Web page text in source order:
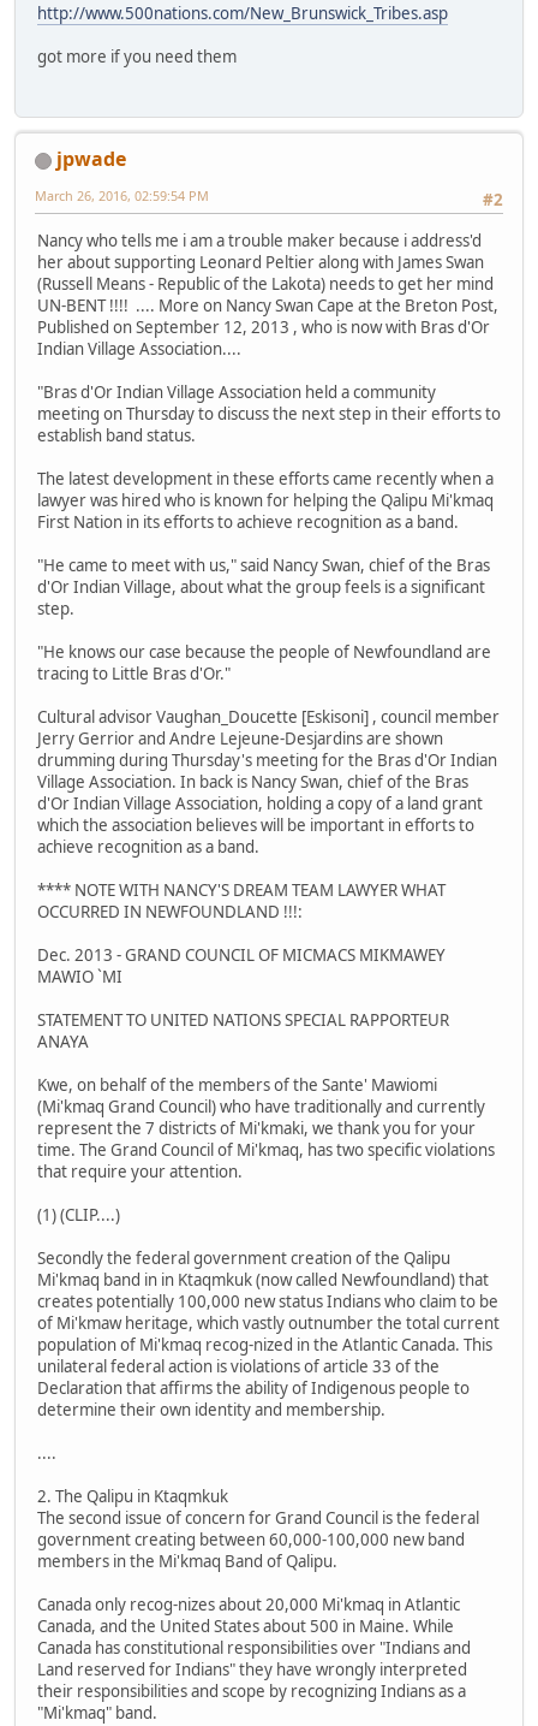
http://www.500nations.com/New_Brunswick_Tribes.asp
got more if you need them
jpwade
#2
March 26, 2016, 02:59:54 PM
Nancy who tells me i am a trouble maker because i address'd
her about supporting Leonard Peltier along with James Swan
(Russell Means - Republic of the Lakota) needs to get her mind
UN-BENT !!!! .... More on Nancy Swan Cape at the Breton Post,
Published on September 12, 2013 , who is now with Bras d'Or
Indian Village Association....
"Bras d'Or Indian Village Association held a community
meeting on Thursday to discuss the next step in their efforts to
establish band status.
The latest development in these efforts came recently when a
lawyer was hired who is known for helping the Qalipu Mi'kmaq
First Nation in its efforts to achieve recognition as a band.
"He came to meet with us," said Nancy Swan, chief of the Bras
d'Or Indian Village, about what the group feels is a significant
step.
"He knows our case because the people of Newfoundland are
tracing to Little Bras d'Or."
Cultural advisor Vaughan_Doucette [Eskisoni] , council member
Jerry Gerrior and Andre Lejeune-Desjardins are shown
drumming during Thursday's meeting for the Bras d'Or Indian
Village Association. In back is Nancy Swan, chief of the Bras
d'Or Indian Village Association, holding a copy of a land grant
which the association believes will be important in efforts to
achieve recognition as a band.
**** NOTE WITH NANCY'S DREAM TEAM LAWYER WHAT
OCCURRED IN NEWFOUNDLAND !!!:
Dec. 2013 - GRAND COUNCIL OF MICMACS MIKMAWEY
MAWIO `MI
STATEMENT TO UNITED NATIONS SPECIAL RAPPORTEUR
ANAYA
Kwe, on behalf of the members of the Sante' Mawiomi
(Mi'kmaq Grand Council) who have traditionally and currently
represent the 7 districts of Mi'kmaki, we thank you for your
time. The Grand Council of Mi'kmaq, has two specific violations
that require your attention.
(1) (CLIP....)
Secondly the federal government creation of the Qalipu
Mi'kmaq band in in Ktaqmkuk (now called Newfoundland) that
creates potentially 100,000 new status Indians who claim to be
of Mi'kmaw heritage, which vastly outnumber the total current
population of Mi'kmaq recog-nized in the Atlantic Canada. This
unilateral federal action is violations of article 33 of the
Declaration that affirms the ability of Indigenous people to
determine their own identity and membership.
....
2. The Qalipu in Ktaqmkuk
The second issue of concern for Grand Council is the federal
government creating between 60,000-100,000 new band
members in the Mi'kmaq Band of Qalipu.
Canada only recog-nizes about 20,000 Mi'kmaq in Atlantic
Canada, and the United States about 500 in Maine. While
Canada has constitutional responsibilities over "Indians and
Land reserved for Indians" they have wrongly interpreted
their responsibilities and scope by recognizing Indians as a
"Mi'kmaq" band.